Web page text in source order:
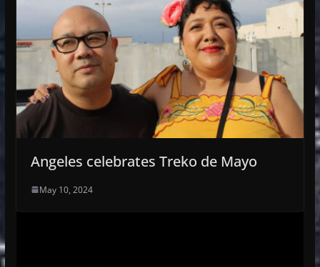
Angeles celebrates Treko de Mayo
May 10, 2024